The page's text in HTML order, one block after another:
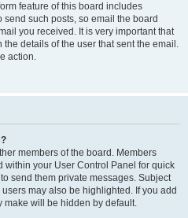
feature of this board includes
such posts, so email the board
you received. It is very important that
details of the user that sent the email.
action.
members of the board. Members
within your User Control Panel for quick
send them private messages. Subject
may also be highlighted. If you add
make will be hidden by default.